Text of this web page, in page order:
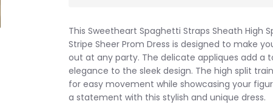
This Sweetheart Spaghetti Straps Sheath High
Stripe Sheer Prom Dress is designed to make
out at any party. The delicate appliques add a
elegance to the sleek design. The high split
for easy movement while showcasing your
a statement with this stylish and unique dress.